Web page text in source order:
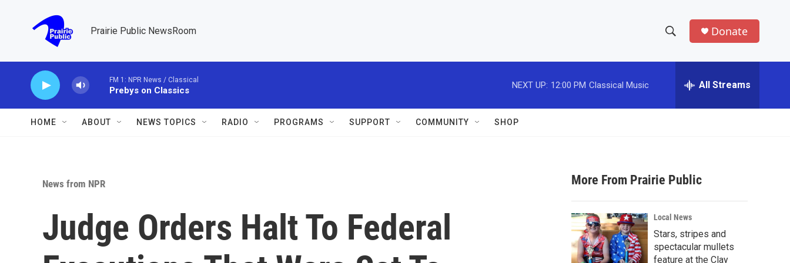
Prairie Public NewsRoom
h
w
a
r
c
h
e
h
Donate
FM 1: NPR News / Classical
Prebys on Classics
NEXT UP: 12:00 PM Classical Music All Streams
HOME ABOUT NEWS TOPICS RADIO PROGRAMS SUPPORT COMMUNITY SHOP
News from NPR
Judge Orders Halt To Federal
More From Prairie Public
Local News
Stars, stripes and
spectacular mullets
feature at the Clay